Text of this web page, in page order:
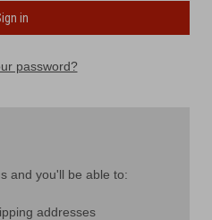
password?
and you'll be able to:
addresses